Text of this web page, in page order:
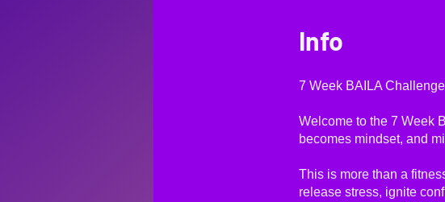
Info
7 Week BAILA
Welcome to the 7 Week
becomes mindset, and
This is more than a
release stress, ignite